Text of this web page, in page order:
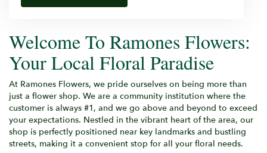
Welcome To Ramones Flowers:
Your Local Floral Paradise
At Ramones Flowers, we pride ourselves on being more than
just a flower shop. We are a community institution where the
customer is always #1, and we go above and beyond to exceed
your expectations. Nestled in the vibrant heart of the area, our
shop is perfectly positioned near key landmarks and bustling
streets, making it a convenient stop for all your floral needs.